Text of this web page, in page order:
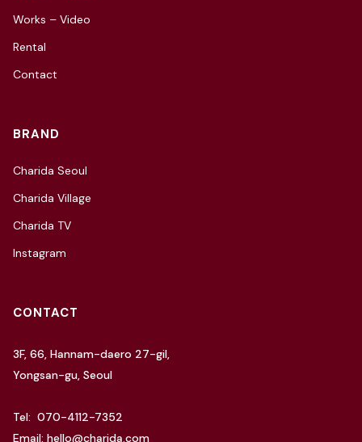
Works – Video
Rental
Contact
BRAND
Charida Seoul
Charida Village
Charida TV
Instagram
CONTACT
3F, 66, Hannam-daero 27-gil,
Yongsan-gu, Seoul
Tel: 070-4112-7352
Email: hello@charida.com